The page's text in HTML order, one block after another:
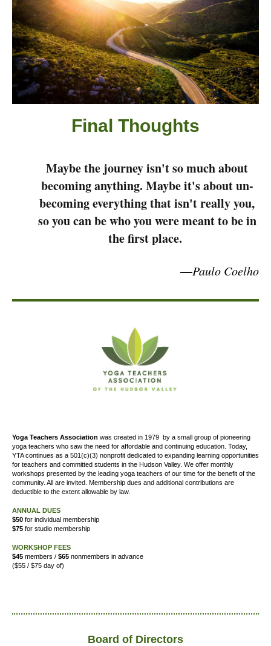
Final Thoughts
Maybe the journey isn't so much about
becoming anything. Maybe it's about un-
becoming everything that isn't really you,
so you can be who you were meant to be in
the first place.
—Paulo Coelho
Yoga Teachers Association was created in 1979 by a small group of pioneering
yoga teachers who saw the need for affordable and continuing education. Today,
YTA continues as a 501(c)(3) nonprofit dedicated to expanding learning opportunities
for teachers and committed students in the Hudson Valley. We offer monthly
workshops presented by the leading yoga teachers of our time for the benefit of the
community. All are invited. Membership dues and additional contributions are
deductible to the extent allowable by law.
ANNUAL DUES
$50 for individual membership
$75 for studio membership
WORKSHOP FEES
$45 members / $65 nonmembers in advance
($55 / $75 day of)
Board of Directors